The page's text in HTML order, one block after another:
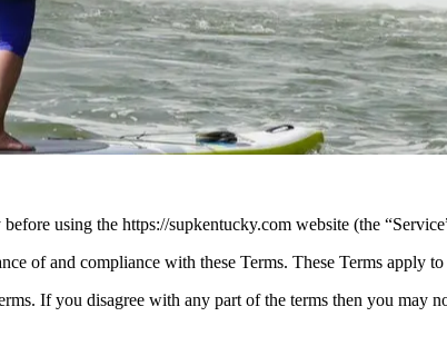
using the https://supkentucky.com website (the
of and compliance with these Terms. These Terms apply
If you disagree with any part of the terms then you may